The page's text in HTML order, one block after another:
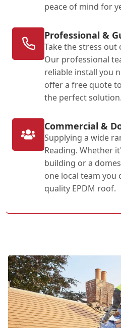
peace of mind for
Professional &
Take the stress
Our professional
reliable install you
offer a free quote
the perfect solution.
Commercial &
Supplying a wide
Reading. Whether
building or a
one local team
quality EPDM roof.